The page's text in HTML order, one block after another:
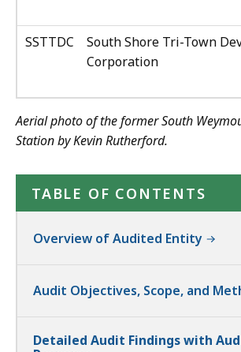
SSTTDC
South Shore Tri-Town
Corporation
Aerial photo of the former South
Station by Kevin Rutherford.
TABLE OF CONTENTS
Overview of Audited Entity
Audit Objectives, Scope, and
Detailed Audit Findings with